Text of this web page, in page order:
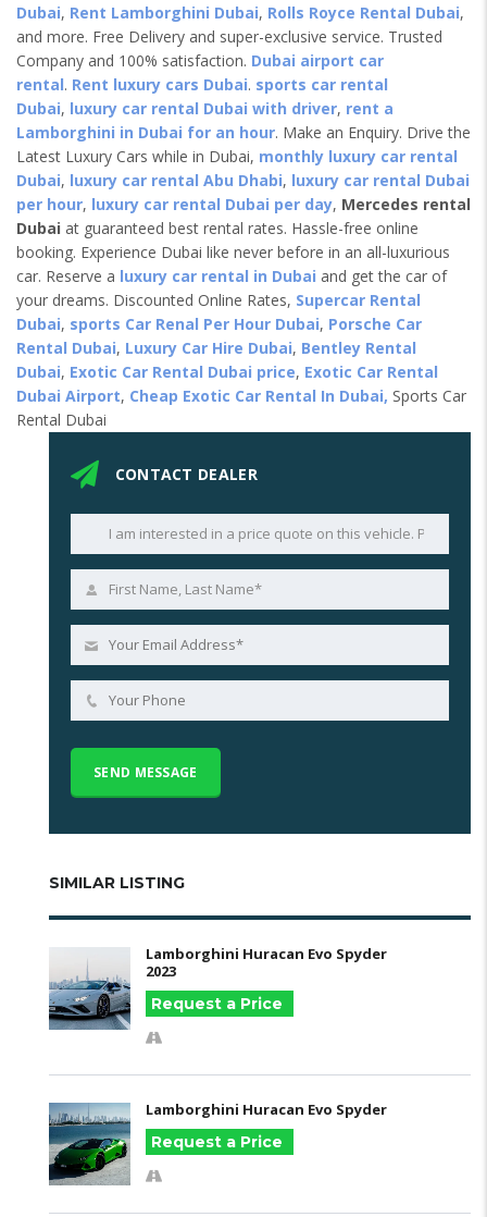
Dubai, Rent Lamborghini Dubai, Rolls Royce Rental Dubai,
and more. Free Delivery and super-exclusive service. Trusted
Company and 100% satisfaction. Dubai airport car
rental. Rent luxury cars Dubai. sports car rental
Dubai, luxury car rental Dubai with driver, rent a
Lamborghini in Dubai for an hour. Make an Enquiry. Drive the
Latest Luxury Cars while in Dubai, monthly luxury car rental
Dubai, luxury car rental Abu Dhabi, luxury car rental Dubai
per hour, luxury car rental Dubai per day, Mercedes rental
Dubai at guaranteed best rental rates. Hassle-free online
booking. Experience Dubai like never before in an all-luxurious
car. Reserve a luxury car rental in Dubai and get the car of
your dreams. Discounted Online Rates, Supercar Rental
Dubai, sports Car Renal Per Hour Dubai, Porsche Car
Rental Dubai, Luxury Car Hire Dubai, Bentley Rental
Dubai, Exotic Car Rental Dubai price, Exotic Car Rental
Dubai Airport, Cheap Exotic Car Rental In Dubai, Sports Car
Rental Dubai
CONTACT DEALER
SIMILAR LISTING
Lamborghini Huracan Evo Spyder
2023
Request a Price
Lamborghini Huracan Evo Spyder
Request a Price